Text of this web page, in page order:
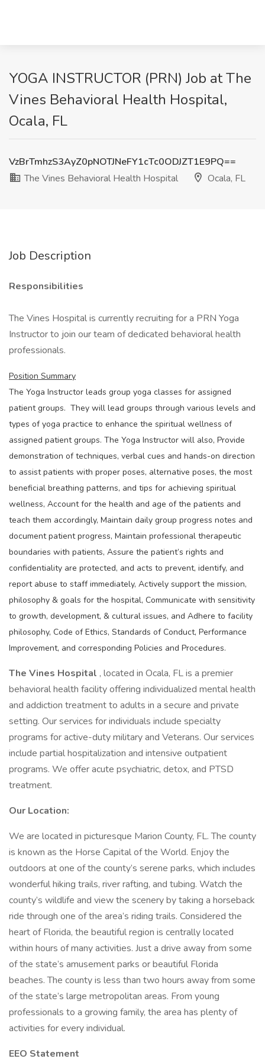
YOGA INSTRUCTOR (PRN) Job at The
Vines Behavioral Health Hospital,
Ocala, FL
VzBrTmhzS3AyZ0pNOTJNeFY1cTc0ODJZT1E9PQ==
The Vines Behavioral Health Hospital
Ocala, FL
Job Description
Responsibilities
The Vines Hospital is currently recruiting for a PRN Yoga
Instructor to join our team of dedicated behavioral health
professionals.
Position Summary
The Yoga Instructor leads group yoga classes for assigned
patient groups. They will lead groups through various levels and
types of yoga practice to enhance the spiritual wellness of
assigned patient groups. The Yoga Instructor will also, Provide
demonstration of techniques, verbal cues and hands-on direction
to assist patients with proper poses, alternative poses, the most
beneficial breathing patterns, and tips for achieving spiritual
wellness, Account for the health and age of the patients and
teach them accordingly, Maintain daily group progress notes and
document patient progress, Maintain professional therapeutic
boundaries with patients, Assure the patient’s rights and
confidentiality are protected, and acts to prevent, identify, and
report abuse to staff immediately, Actively support the mission,
philosophy & goals for the hospital, Communicate with sensitivity
to growth, development, & cultural issues, and Adhere to facility
philosophy, Code of Ethics, Standards of Conduct, Performance
Improvement, and corresponding Policies and Procedures.
The Vines Hospital , located in Ocala, FL is a premier
behavioral health facility offering individualized mental health
and addiction treatment to adults in a secure and private
setting. Our services for individuals include specialty
programs for active-duty military and Veterans. Our services
include partial hospitalization and intensive outpatient
programs. We offer acute psychiatric, detox, and PTSD
treatment.
Our Location:
We are located in picturesque Marion County, FL. The county
is known as the Horse Capital of the World. Enjoy the
outdoors at one of the county’s serene parks, which includes
wonderful hiking trails, river rafting, and tubing. Watch the
county’s wildlife and view the scenery by taking a horseback
ride through one of the area’s riding trails. Considered the
heart of Florida, the beautiful region is centrally located
within hours of many activities. Just a drive away from some
of the state’s amusement parks or beautiful Florida
beaches. The county is less than two hours away from some
of the state’s large metropolitan areas. From young
professionals to a growing family, the area has plenty of
activities for every individual.
EEO Statement